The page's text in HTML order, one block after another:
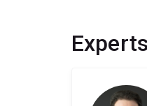
Experts